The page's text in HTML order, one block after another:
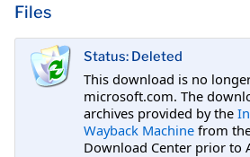
Files
Status: Deleted
This download is no
microsoft.com. The
archives provided by the
Wayback Machine from
Download Center prior to